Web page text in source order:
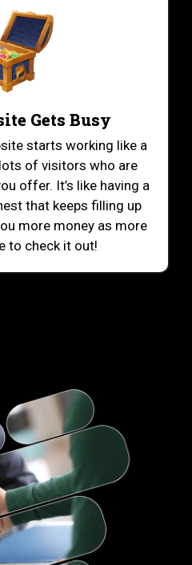
Gets Busy
starts working like a
of visitors who are
offer. It’s like having a
that keeps filling up
more money as more
to check it out!